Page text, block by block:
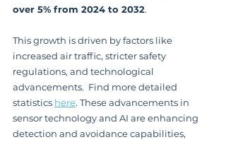
over 5% from 2024 to 2032.
This growth is driven by factors like
increased air traffic, stricter safety
regulations, and technological
advancements.  Find more detailed
statistics here. These advancements in
sensor technology and AI are enhancing
detection and avoidance capabilities,